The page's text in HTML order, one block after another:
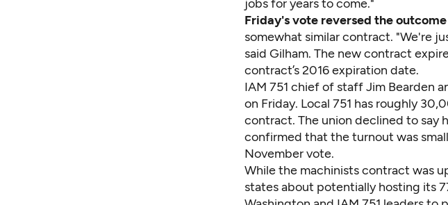
jobs for years to come."
Friday's vote reversed the outcome
somewhat similar contract. "We're
said Gilham. The new contract
contract’s 2016 expiration date.
IAM 751 chief of staff Jim Bearden
on Friday. Local 751 has roughly
contract. The union declined to say
confirmed that the turnout was
November vote.
While the machinists contract was
states about potentially hosting its